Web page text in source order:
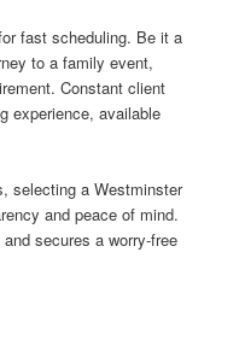
fast scheduling. Be it a
to a family event,
Constant client
experience, available
selecting a Westminster
and peace of mind.
secures a worry-free